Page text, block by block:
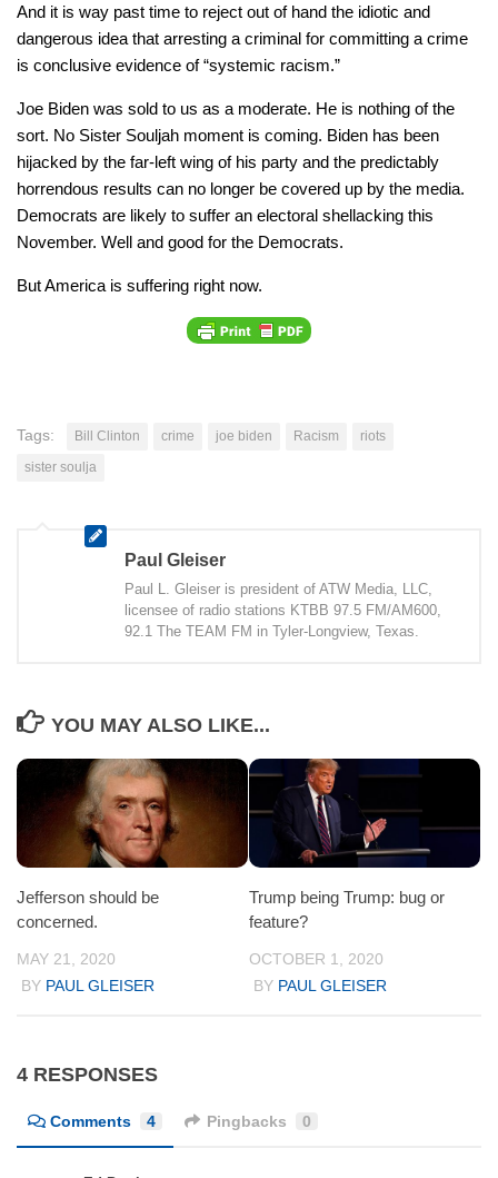
And it is way past time to reject out of hand the idiotic and
dangerous idea that arresting a criminal for committing a crime
is conclusive evidence of “systemic racism.”
Joe Biden was sold to us as a moderate. He is nothing of the
sort. No Sister Souljah moment is coming. Biden has been
hijacked by the far-left wing of his party and the predictably
horrendous results can no longer be covered up by the media.
Democrats are likely to suffer an electoral shellacking this
November. Well and good for the Democrats.
But America is suffering right now.
Tags: Bill Clinton crime joe biden Racism
riots
sister soulja
Paul Gleiser
Paul L. Gleiser is president of ATW Media, LLC,
licensee of radio stations KTBB 97.5 FM/AM600,
92.1 The TEAM FM in Tyler-Longview, Texas.
YOU MAY ALSO LIKE...
Jefferson should be
concerned.
MAY 21, 2020
BY PAUL GLEISER
Trump being Trump: bug or
feature?
OCTOBER 1, 2020
BY PAUL GLEISER
4 RESPONSES
Comments 4 Pingbacks 0